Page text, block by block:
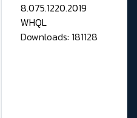
8.075.1220.2019
WHQL
Downloads: 181128